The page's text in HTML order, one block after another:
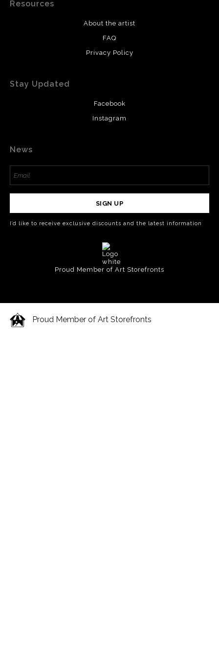
Resources
About the artist
FAQ
Privacy Policy
Stay Updated
Facebook
Instagram
News
SIGN UP
I’d like to receive exclusive discounts and the latest information
Proud Member of Art Storefronts
Proud Member of Art Storefronts